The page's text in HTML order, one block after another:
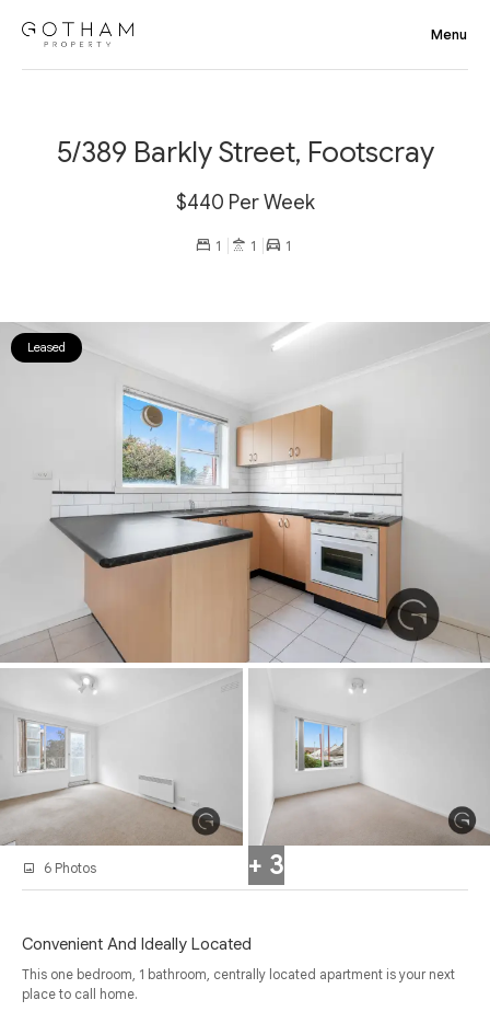
5/389 Barkly Street, Footscray
$440 Per Week
1 1 1
Leased
+ 3
6 Photos
Convenient And Ideally Located
This one bedroom, 1 bathroom, centrally located apartment is your next
place to call home.